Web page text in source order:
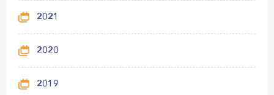
2021
2020
2019